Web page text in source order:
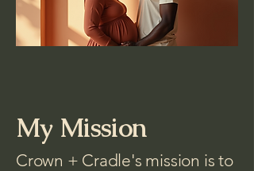
My Mission
Crown + Cradle's mission is to